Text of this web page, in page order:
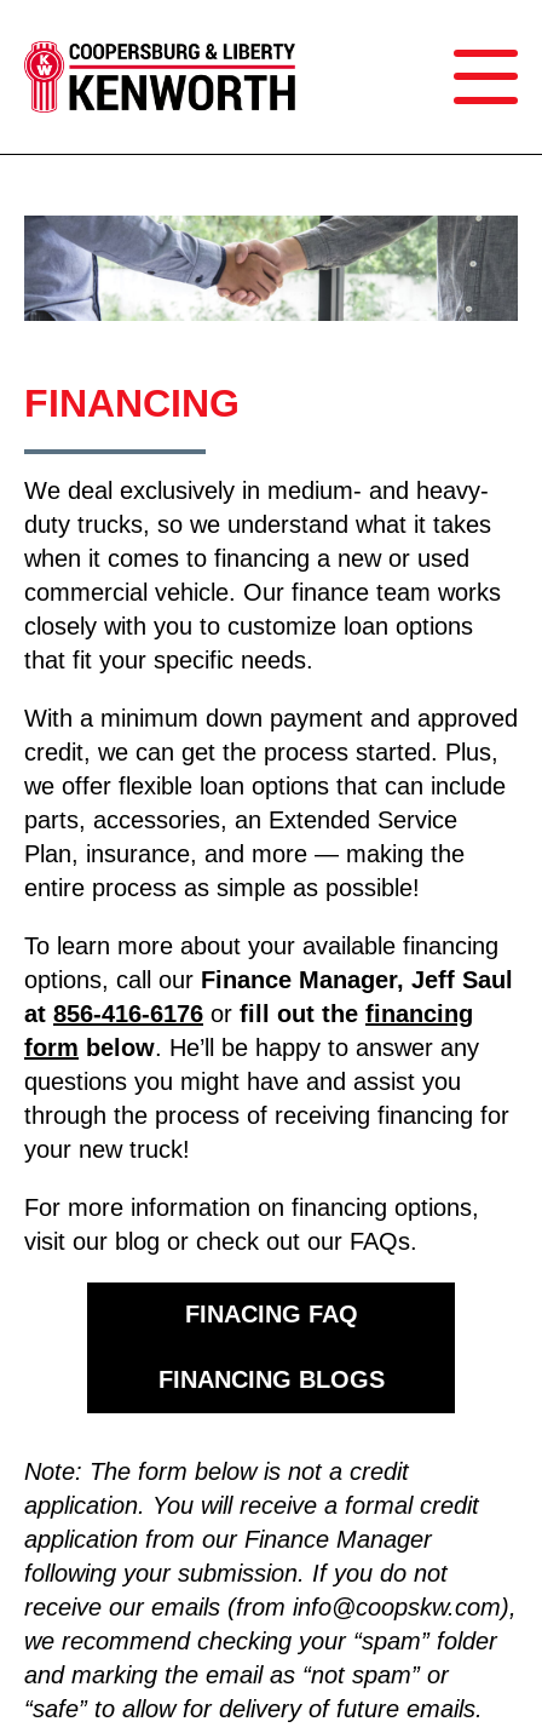
FINANCING
We deal exclusively in medium- and heavy-
duty trucks, so we understand what it takes
when it comes to financing a new or used
commercial vehicle. Our finance team works
closely with you to customize loan options
that fit your specific needs.
With a minimum down payment and approved
credit, we can get the process started. Plus,
we offer flexible loan options that can include
parts, accessories, an Extended Service
Plan, insurance, and more — making the
entire process as simple as possible!
To learn more about your available financing
options, call our Finance Manager, Jeff Saul
at 856-416-6176 or fill out the financing
form below. He’ll be happy to answer any
questions you might have and assist you
through the process of receiving financing for
your new truck!
For more information on financing options,
visit our blog or check out our FAQs.
FINACING FAQ
FINANCING BLOGS
Note: The form below is not a credit
application. You will receive a formal credit
application from our Finance Manager
following your submission. If you do not
receive our emails (from info@coopskw.com),
we recommend checking your “spam” folder
and marking the email as “not spam” or
“safe” to allow for delivery of future emails.